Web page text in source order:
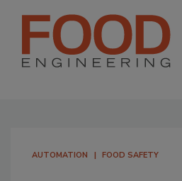
AUTOMATION FOOD SAFETY